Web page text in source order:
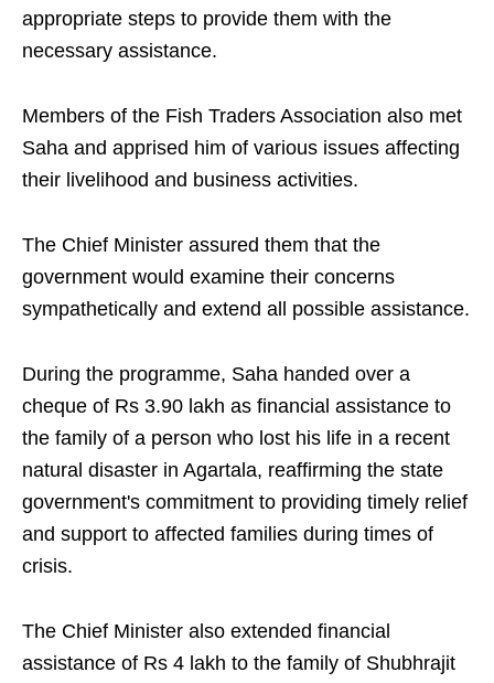
appropriate steps to provide them with the
necessary assistance.
Members of the Fish Traders Association also met
Saha and apprised him of various issues affecting
their livelihood and business activities.
The Chief Minister assured them that the
government would examine their concerns
sympathetically and extend all possible assistance.
During the programme, Saha handed over a
cheque of Rs 3.90 lakh as financial assistance to
the family of a person who lost his life in a recent
natural disaster in Agartala, reaffirming the state
government's commitment to providing timely relief
and support to affected families during times of
crisis.
The Chief Minister also extended financial
assistance of Rs 4 lakh to the family of Shubhrajit